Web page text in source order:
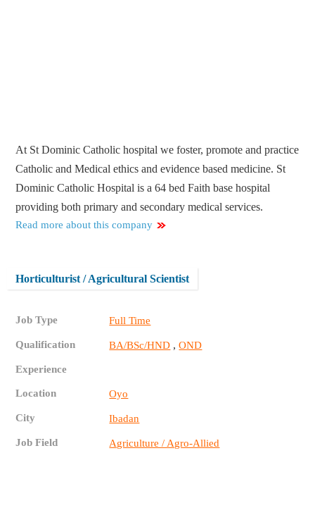
At St Dominic Catholic hospital we foster, promote and practice
Catholic and Medical ethics and evidence based medicine. St
Dominic Catholic Hospital is a 64 bed Faith base hospital
providing both primary and secondary medical services.
Read more about this company
Horticulturist / Agricultural Scientist
Job Type Full Time
Qualification BA/BSc/HND ,OND
Experience
Location Oyo
City Ibadan
Job Field Agriculture / Agro-Allied